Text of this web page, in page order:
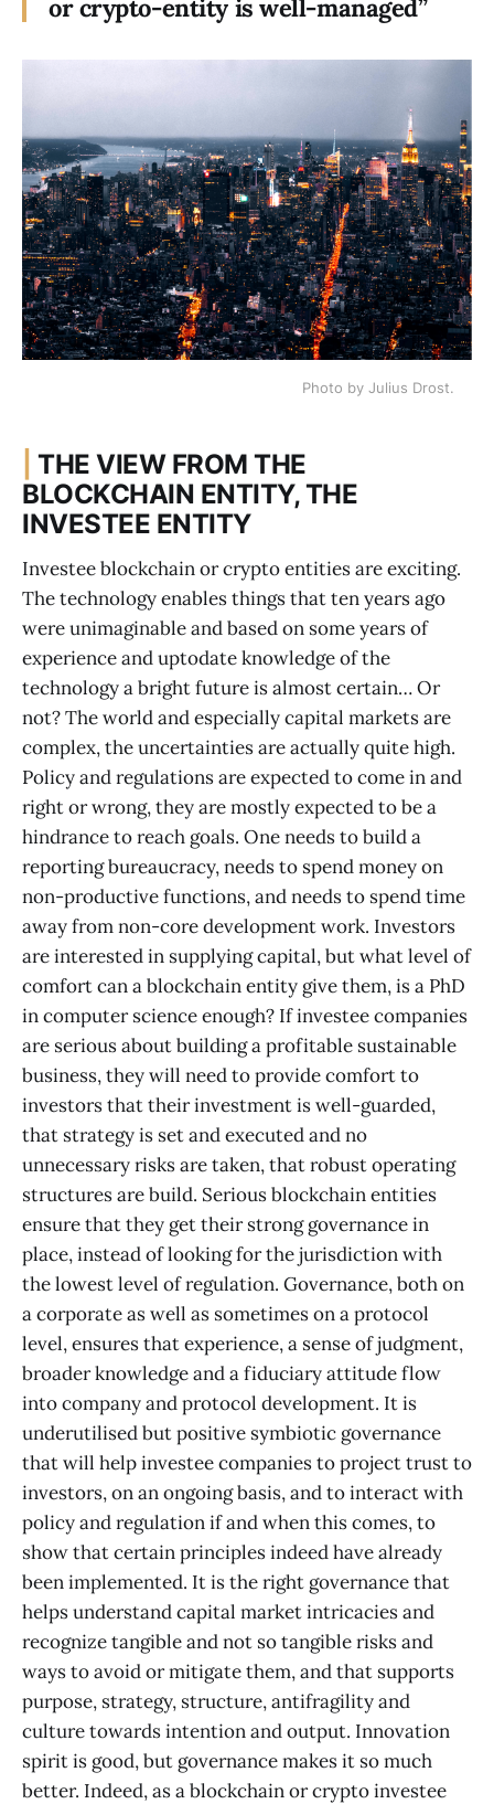
or crypto-entity is well-managed”
Photo by Julius Drost.
|THE VIEW FROM THE
BLOCKCHAIN ENTITY, THE
INVESTEE ENTITY
Investee blockchain or crypto entities are exciting.
The technology enables things that ten years ago
were unimaginable and based on some years of
experience and uptodate knowledge of the
technology a bright future is almost certain… Or
not? The world and especially capital markets are
complex, the uncertainties are actually quite high.
Policy and regulations are expected to come in and
right or wrong, they are mostly expected to be a
hindrance to reach goals. One needs to build a
reporting bureaucracy, needs to spend money on
non-productive functions, and needs to spend time
away from non-core development work. Investors
are interested in supplying capital, but what level of
comfort can a blockchain entity give them, is a PhD
in computer science enough? If investee companies
are serious about building a profitable sustainable
business, they will need to provide comfort to
investors that their investment is well-guarded,
that strategy is set and executed and no
unnecessary risks are taken, that robust operating
structures are build. Serious blockchain entities
ensure that they get their strong governance in
place, instead of looking for the jurisdiction with
the lowest level of regulation. Governance, both on
a corporate as well as sometimes on a protocol
level, ensures that experience, a sense of judgment,
broader knowledge and a fiduciary attitude flow
into company and protocol development. It is
underutilised but positive symbiotic governance
that will help investee companies to project trust to
investors, on an ongoing basis, and to interact with
policy and regulation if and when this comes, to
show that certain principles indeed have already
been implemented. It is the right governance that
helps understand capital market intricacies and
recognize tangible and not so tangible risks and
ways to avoid or mitigate them, and that supports
purpose, strategy, structure, antifragility and
culture towards intention and output. Innovation
spirit is good, but governance makes it so much
better. Indeed, as a blockchain or crypto investee